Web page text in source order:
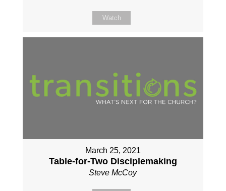
Watch
March 25, 2021
Table-for-Two Disciplemaking
Steve McCoy